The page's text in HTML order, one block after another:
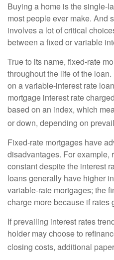
Buying a home is the single-
most people ever make. And
involves a lot of critical
between a fixed or variable
True to its name, fixed-rate
throughout the life of the
on a variable-interest rate
mortgage interest rate
based on an index, which
or down, depending on
Fixed-rate mortgages have
disadvantages. For example,
constant despite the interest
loans generally have higher
variable-rate mortgages; the
charge more because if rates
If prevailing interest rates
holder may choose to
closing costs, additional